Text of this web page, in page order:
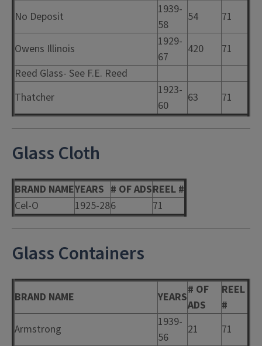
No Deposit
1939-
58
54 71
Owens Illinois
1929-
67
420
71
Reed Glass- See F.E. Reed
Thatcher
1923-
60
63 71
Glass Cloth
BRAND NAMEYEARS # OF ADSREEL #
Cel-O
1925-286 71
Glass Containers
BRAND NAME YEARS
# OF
ADS
REEL
#
Armstrong
1939-
56
21
71